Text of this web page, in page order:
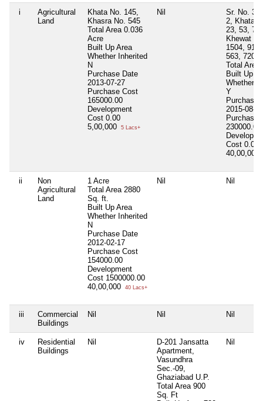
i
Agricultural
Land
Khata No. 145,
Khasra No. 545
Total Area 0.036
Acre
Built Up Area
Whether Inherited
N
Purchase Date
2013-07-27
Purchase Cost
165000.00
Development
Cost 0.00
5,00,000
5 Lacs+
Nil
Sr. No. 3,
2, Khata
23, 53,
Khewat
1504, 91,
563, 720
Total Area
Built Up
Whether
Y
Purchase
2015-08-07
Purchase
230000.00
Cost 0.00
40,00,000
ii
Non
Agricultural
Land
1 Acre
Total Area 2880
Sq. ft.
Built Up Area
Whether Inherited
N
Purchase Date
2012-02-17
Purchase Cost
154000.00
Development
Cost 1500000.00
40,00,000
40 Lacs+
Nil Nil
iii
Commercial
Buildings
Nil Nil Nil
iv
Residential
Buildings
Nil
D-201 Jansatta
Apartment,
Vasundhra
Sec.-09,
Ghaziabad U.P.
Total Area 900
Sq. Ft
Nil